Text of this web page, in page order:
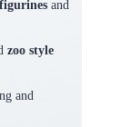
and
zoo style
and